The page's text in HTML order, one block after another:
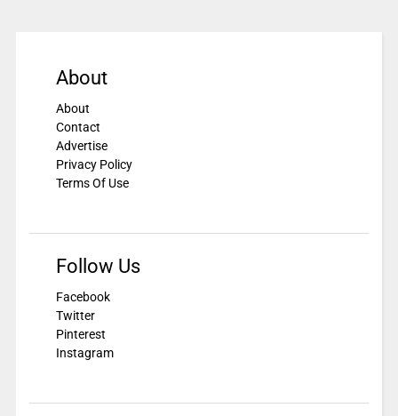
About
About
Contact
Advertise
Privacy Policy
Terms Of Use
Follow Us
Facebook
Twitter
Pinterest
Instagram